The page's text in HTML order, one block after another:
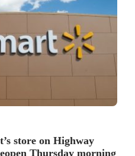
store on Highway
Thursday morning